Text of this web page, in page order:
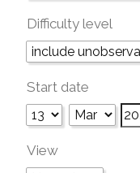
Difficulty level
Start date
View